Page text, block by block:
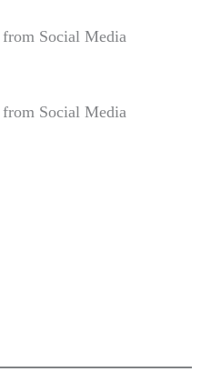
Social Media
Social Media